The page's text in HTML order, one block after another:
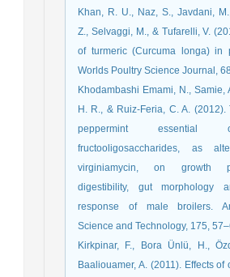
Khan, R. U., Naz, S., Javdani,
Z., Selvaggi, M., & Tufarelli, V.
of turmeric (Curcuma longa) in
Worlds Poultry Science Journal,
Khodambashi Emami, N., Samie,
H. R., & Ruiz-Feria, C. A. (2012).
peppermint
fructooligosaccharides, as
virginiamycin, on growth
digestibility, gut morphology
response of male broilers.
Science and Technology, 175,
Kirkpinar, F., Bora Ünlü, H.,
Baaliouamer, A. (2011). Effects of